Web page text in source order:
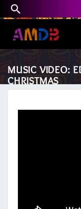
MUSIC VIDEO:
CHRISTMAS